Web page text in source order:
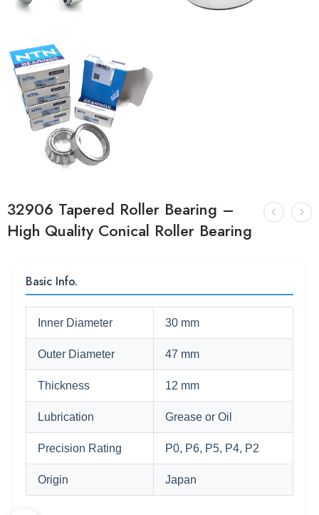
32906 Tapered Roller Bearing –
High Quality Conical Roller Bearing
Basic Info.
Inner Diameter 30 mm
Outer Diameter 47 mm
Thickness 12 mm
Lubrication Grease or Oil
Precision Rating P0, P6, P5, P4, P2
Origin Japan